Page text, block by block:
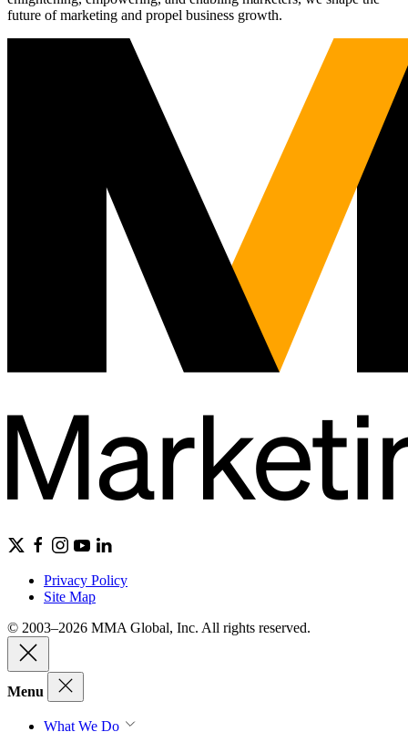
future of marketing and propel business growth.
Privacy Policy
Site Map
© 2003–2026 MMA Global, Inc. All rights reserved.
Menu
What We Do